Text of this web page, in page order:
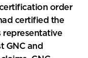
order
certified the
representative
GNC and